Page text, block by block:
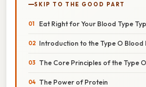
SKIP TO THE GOOD PART
Eat Right for Your Blood Type
Introduction to the Type O Blood
The Core Principles of the Type
The Power of Protein